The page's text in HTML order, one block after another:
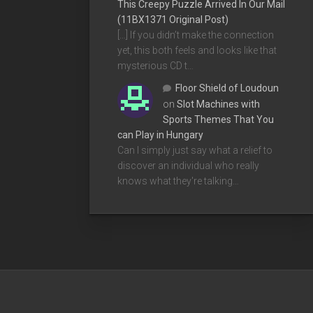
This Creepy Puzzle Arrived In Our Mail
(11BX1371 Original Post)
[…] If you didn’t make the connection
yet, this both feels and looks like that
mysterious CD t…
Floor Shield of Loudoun
on Slot Machines with
Sports Themes That You
can Play in Hungary
Can I simply just say what a relief to
discover an individual who really
knows what they're talking…